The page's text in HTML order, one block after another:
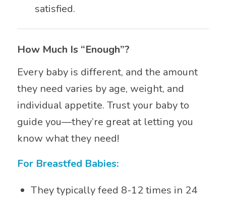
satisfied.
How Much Is “Enough”?
Every baby is different, and the amount
they need varies by age, weight, and
individual appetite. Trust your baby to
guide you—they’re great at letting you
know what they need!
For Breastfed Babies:
They typically feed 8-12 times in 24